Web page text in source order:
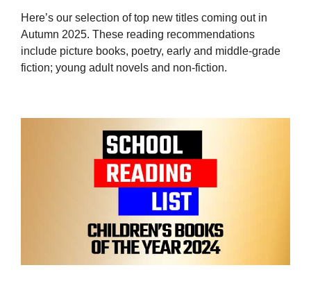
Here’s our selection of top new titles coming out in
Autumn 2025. These reading recommendations
include picture books, poetry, early and middle-grade
fiction; young adult novels and non-fiction.